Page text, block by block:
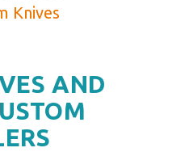
Knives
AND